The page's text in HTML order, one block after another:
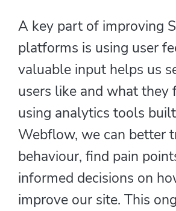
A key part of improving
platforms is using user
valuable input helps us
users like and what they
using analytics tools
Webflow, we can better
behaviour, find pain
informed decisions on
improve our site. This